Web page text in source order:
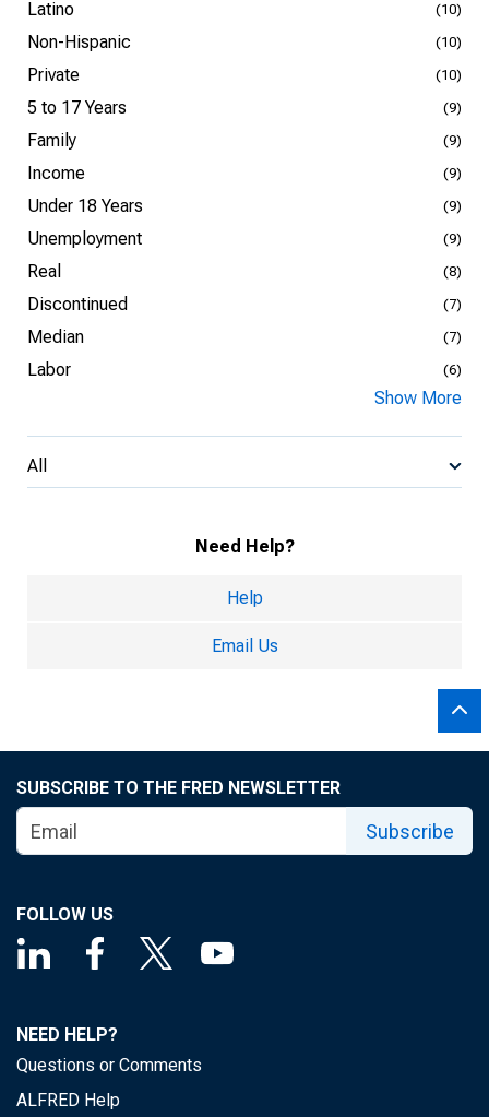
Latino (10)
Non-Hispanic (10)
Private (10)
5 to 17 Years (9)
Family (9)
Income (9)
Under 18 Years (9)
Unemployment (9)
Real (8)
Discontinued (7)
Median (7)
Labor (6)
Show More
All
Need Help?
Help
Email Us
SUBSCRIBE TO THE FRED NEWSLETTER
Subscribe
FOLLOW US
NEED HELP?
Questions or Comments
ALFRED Help